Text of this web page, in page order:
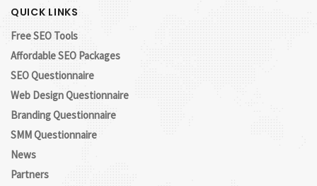
QUICK LINKS
Free SEO Tools
Affordable SEO Packages
SEO Questionnaire
Web Design Questionnaire
Branding Questionnaire
SMM Questionnaire
News
Partners